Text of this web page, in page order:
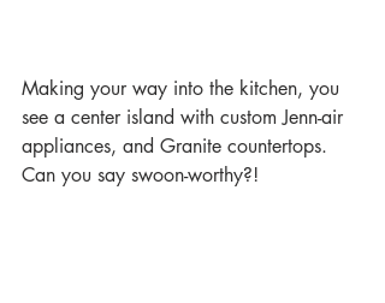
Making your way into the kitchen, you
see a center island with custom Jenn-air
appliances, and Granite countertops.
Can you say swoon-worthy?!